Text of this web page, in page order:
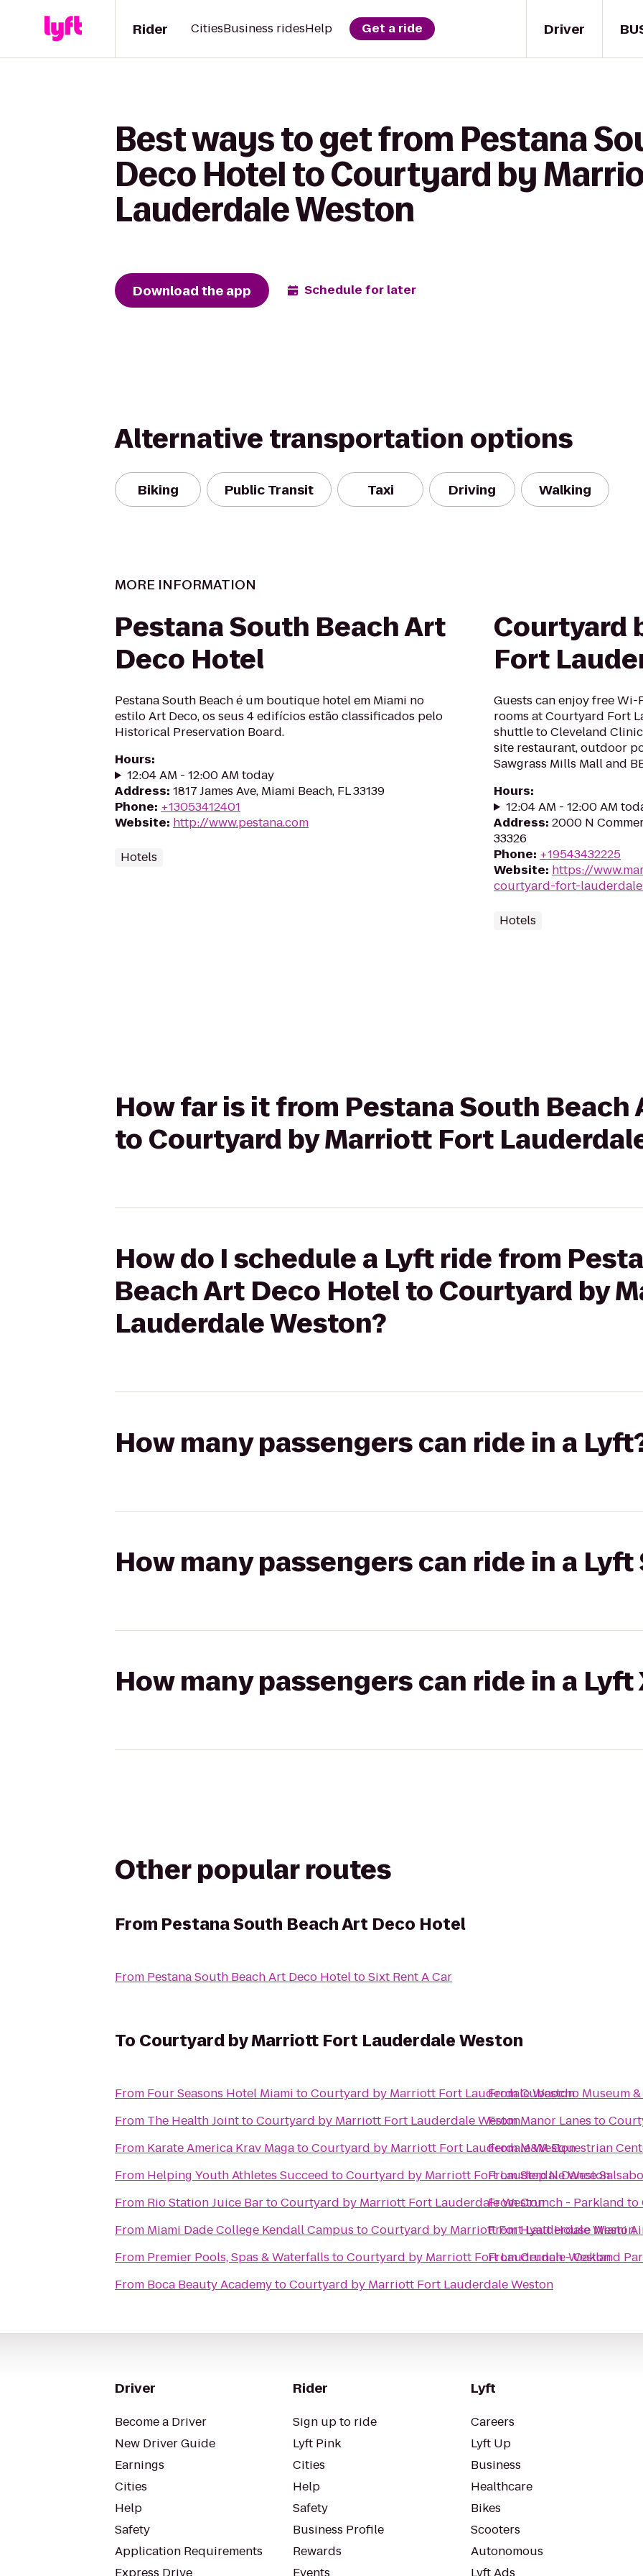
Driver
Rider CitiesBusiness ridesHelp Get a ride
Best ways to get from Pestana
Deco Hotel to Courtyard by
Lauderdale Weston
Download the app Schedule for later
Alternative transportation options
Biking Public Transit Taxi Driving Walking
MORE INFORMATION
Pestana South Beach Art
Deco Hotel
Pestana South Beach é um boutique hotel em Miami no
estilo Art Deco, os seus 4 edifícios estão classificados pelo
Historical Preservation Board.
Hours:
12:04 AM - 12:00 AM today
Address: 1817 James Ave, Miami Beach, FL 33139
Phone: +13053412401
Website: http://www.pestana.com
Hotels
Courtyard
Fort
Guests can enjoy free
rooms at Courtyard Fort
shuttle to Cleveland
site restaurant, outdoor
Sawgrass Mills Mall and
Hours:
12:04 AM - 12:00 AM
Address: 2000 N
33326
Phone: +19543432225
Website: https://
courtyard-fort-
Hotels
How far is it from Pestana South Beach
to Courtyard by Marriott Fort
How do I schedule a Lyft ride from
Beach Art Deco Hotel to Courtyard by
Lauderdale Weston?
How many passengers can ride in a
How many passengers can ride in a Lyft
How many passengers can ride in a Lyft
Other popular routes
From Pestana South Beach Art Deco Hotel
From Pestana South Beach Art Deco HoteltoSixt Rent A Car
To Courtyard by Marriott Fort Lauderdale Weston
From Four Seasons Hotel Miami toCourtyard by Marriott Fort Lauderdale Weston
From The Health JointtoCourtyard by Marriott Fort Lauderdale Weston
From Karate America Krav MagatoCourtyard by Marriott Fort Lauderdale Weston
From Helping Youth Athletes Succeed toCourtyard by Marriott Fort Lauderdale Weston
From Rio Station Juice BartoCourtyard by Marriott Fort Lauderdale Weston
From Miami Dade College Kendall Campus toCourtyard by Marriott Fort Lauderdale Weston
From Premier Pools, Spas & Waterfalls toCourtyard by Marriott Fort Lauderdale Weston
From Boca Beauty AcademytoCourtyard by Marriott Fort Lauderdale Weston
FromCubaocho Museum
FromManor Lanes to
FromM&M Equestrian
FromStep N Dance
FromCrunch - Parkland to
FromHyatt House Miami
FromCrunch - Oakland
Driver
Become a Driver
New Driver Guide
Earnings
Cities
Help
Safety
Application Requirements
Rider
Sign up to ride
Lyft Pink
Cities
Help
Safety
Business Profile
Rewards
Lyft
Careers
Lyft Up
Business
Healthcare
Bikes
Scooters
Autonomous